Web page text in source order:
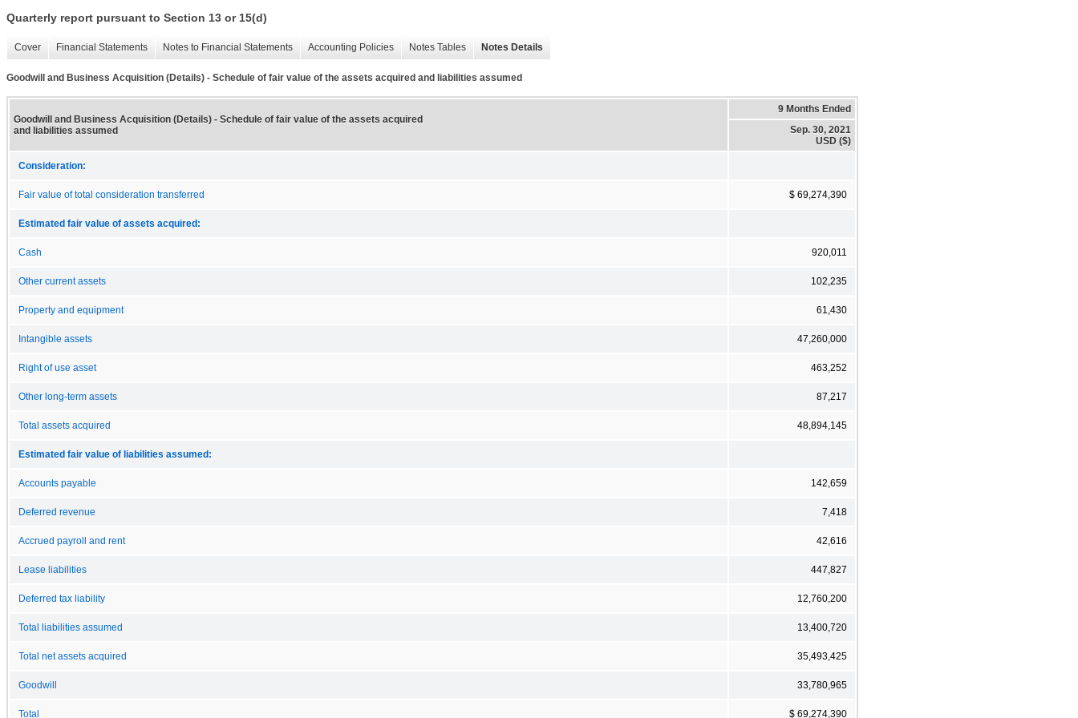
Quarterly report pursuant to Section 13 or 15(d)
Cover Financial Statements Notes to Financial Statements Accounting Policies Notes Tables Notes Details
Goodwill and Business Acquisition (Details) - Schedule of fair value of the assets acquired and liabilities assumed
Goodwill and Business Acquisition (Details) - Schedule of fair value of the assets acquired
and liabilities assumed
9 Months Ended
Sep. 30, 2021
USD ($)
Consideration:
Fair value of total consideration transferred $ 69,274,390
Estimated fair value of assets acquired:
Cash 920,011
Other current assets 102,235
Property and equipment 61,430
Intangible assets 47,260,000
Right of use asset 463,252
Other long-term assets 87,217
Total assets acquired 48,894,145
Estimated fair value of liabilities assumed:
Accounts payable 142,659
Deferred revenue 7,418
Accrued payroll and rent 42,616
Lease liabilities 447,827
Deferred tax liability 12,760,200
Total liabilities assumed 13,400,720
Total net assets acquired 35,493,425
Goodwill 33,780,965
Total $ 69,274,390